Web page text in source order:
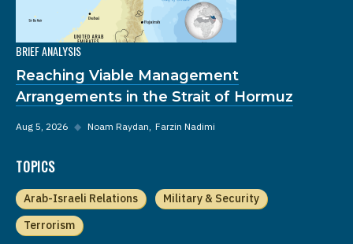
BRIEF ANALYSIS
Reaching Viable Management
Arrangements in the Strait of Hormuz
Aug 5, 2026 ◆ Noam Raydan Farzin Nadimi
TOPICS
Arab-Israeli Relations
Military & Security
Terrorism